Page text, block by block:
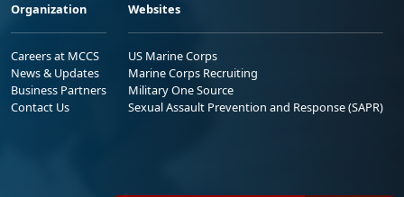
Organization
Careers at MCCS
News & Updates
Business Partners
Contact Us
Websites
US Marine Corps
Marine Corps Recruiting
Military One Source
Sexual Assault Prevention and Response (SAPR)